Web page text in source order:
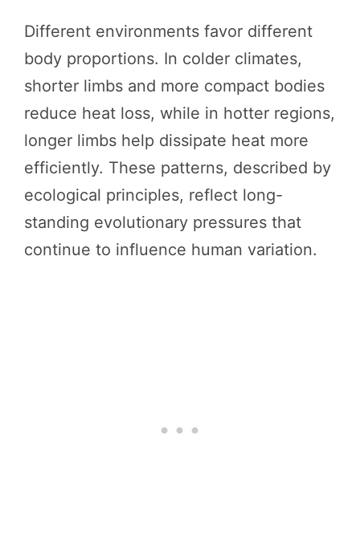
Different environments favor different
body proportions. In colder climates,
shorter limbs and more compact bodies
reduce heat loss, while in hotter regions,
longer limbs help dissipate heat more
efficiently. These patterns, described by
ecological principles, reflect long-
standing evolutionary pressures that
continue to influence human variation.